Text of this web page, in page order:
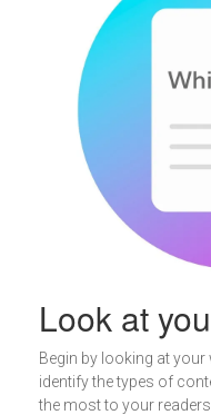
Look at
Begin by looking at your
identify the types of
the most to your